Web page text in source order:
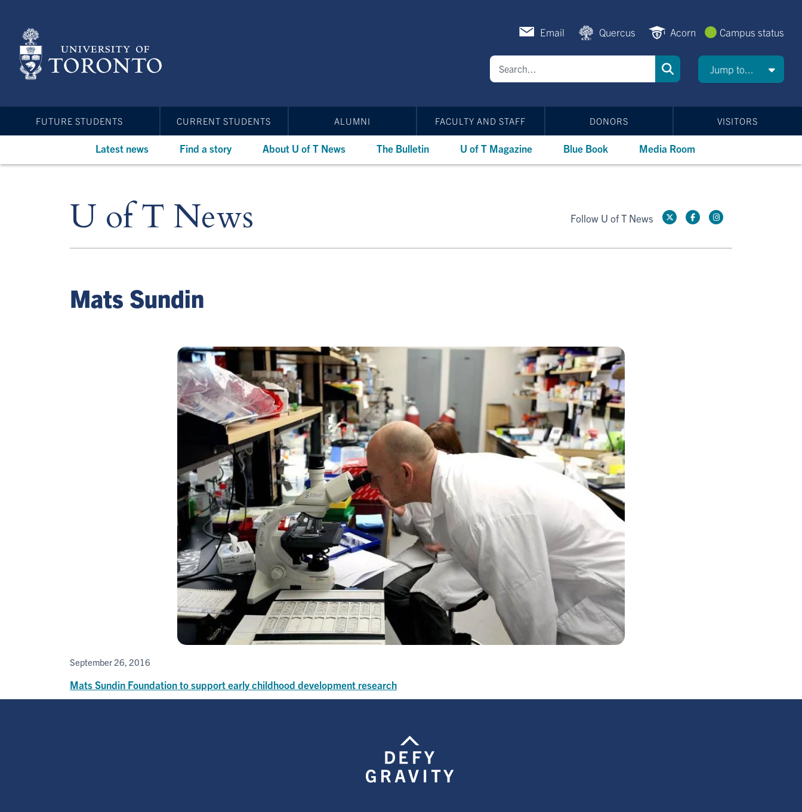
content
Email Quercus Acorn Campus status
Jump to...
FUTURE STUDENTS CURRENT STUDENTS ALUMNI FACULTY AND STAFF DONORS VISITORS
Latest news Find a story About U of T News The Bulletin U of T Magazine Blue Book Media Room
U of T News Follow U of T News
Mats Sundin
September 26, 2016
Mats Sundin Foundation to support early childhood development research